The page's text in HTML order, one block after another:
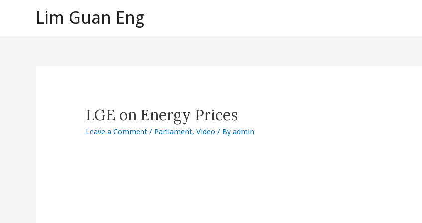
Lim Guan Eng
LGE on Energy Prices
Leave a Comment / Parliament,Video / Byadmin